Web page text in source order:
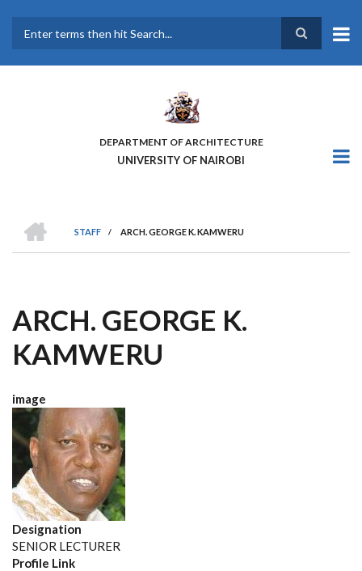
main
DEPARTMENT OF ARCHITECTURE
UNIVERSITY OF NAIROBI
BREADCRUMB
STAFF
/ ARCH. GEORGE K. KAMWERU
ARCH. GEORGE K.
KAMWERU
image
Designation
SENIOR LECTURER
Profile Link